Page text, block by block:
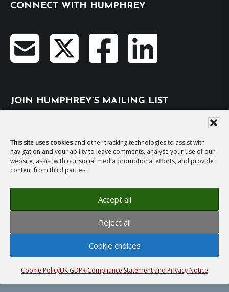
This site uses cookiesand other tracking technologies to assist with
navigation and your ability to leave comments, analyse your use of our
website, assist with our social media promotional efforts, and provide
content from third parties.
Accept all
Reject all
Cookie choices
Cookie PolicyUK GDPR Compliance Statement and Privacy Notice
CONNECT WITH HUMPHREY
JOIN HUMPHREY’S MAILING LIST
EMAIL HUMPHREY
hh@humphreyhawksley.comand
publicity@humphreyhawksley.com
rights reserved ·Site Terms, Cookies and Privacy·